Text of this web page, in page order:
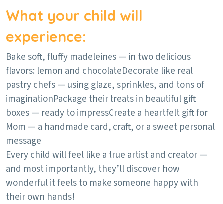
What your child will
experience:
Bake soft, fluffy madeleines — in two delicious
flavors: lemon and chocolateDecorate like real
pastry chefs — using glaze, sprinkles, and tons of
imaginationPackage their treats in beautiful gift
boxes — ready to impressCreate a heartfelt gift for
Mom — a handmade card, craft, or a sweet personal
message
Every child will feel like a true artist and creator —
and most importantly, they’ll discover how
wonderful it feels to make someone happy with
their own hands!